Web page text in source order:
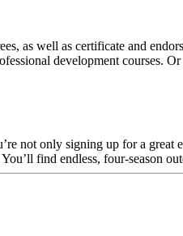
as well as certificate and
development courses.
not only signing up for a great
find endless, four-season